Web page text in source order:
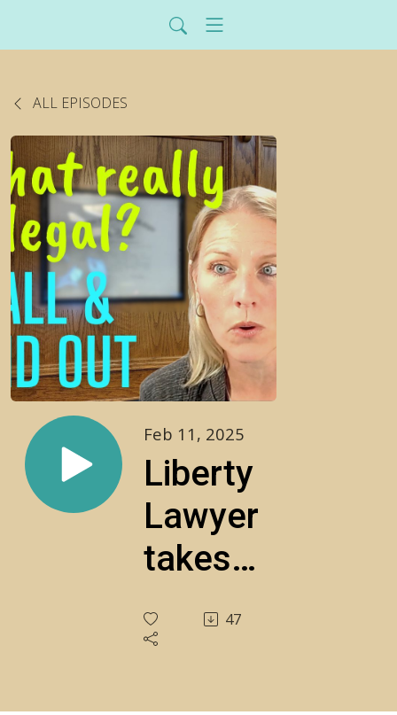
ALL EPISODES
Feb 11, 2025
Liberty
Lawyer
takes
YOUR
legal
47